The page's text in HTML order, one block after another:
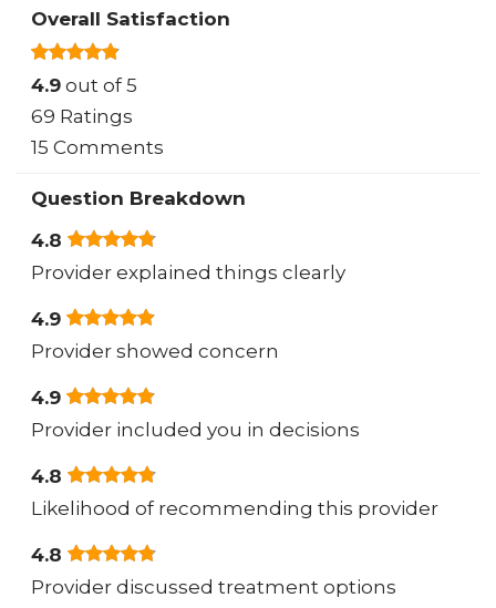
Overall Satisfaction
4.9 out of 5
69 Ratings
15 Comments
Question Breakdown
4.8
Provider explained things clearly
4.9
Provider showed concern
4.9
Provider included you in decisions
4.8
Likelihood of recommending this provider
4.8
Provider discussed treatment options